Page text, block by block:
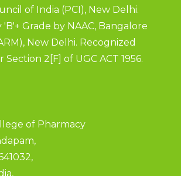
of India (PCI), New Delhi.
Grade by NAAC, Bangalore
New Delhi. Recognized
2[F] of UGC ACT 1956.
of Pharmacy